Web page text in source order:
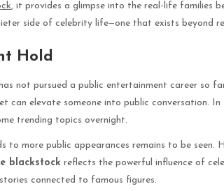
, it provides a glimpse into the real-life families
side of celebrity life—one that exists beyond
Hold
not pursued a public entertainment career so
can elevate someone into public conversation. In
trending topics overnight.
to more public appearances remains to be seen.
blackstock reflects the powerful influence of
connected to famous figures.